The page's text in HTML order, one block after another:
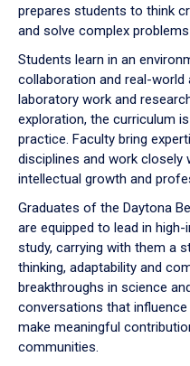
prepares students to think
and solve complex
Students learn in an
collaboration and real-world
laboratory work and
exploration, the curriculum
practice. Faculty bring
disciplines and work
intellectual growth and
Graduates of the Daytona
are equipped to lead in
study, carrying with them a
thinking, adaptability and
breakthroughs in science
conversations that
make meaningful
communities.